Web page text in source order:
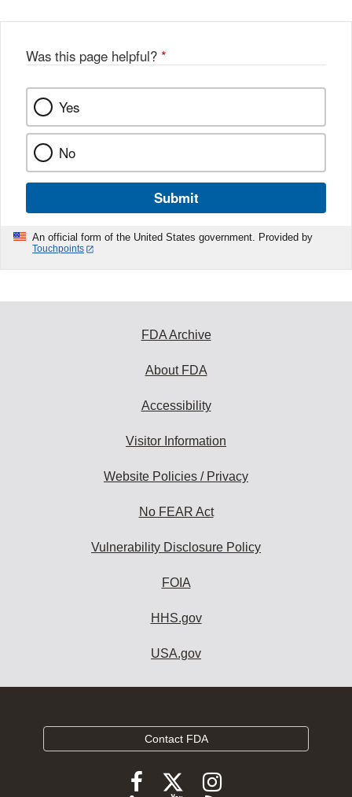
Was this page helpful? *
Yes
No
Submit
An official form of the United States government. Provided by
Touchpoints
FDA Archive
About FDA
Accessibility
Visitor Information
Website Policies / Privacy
No FEAR Act
Vulnerability Disclosure Policy
FOIA
HHS.gov
USA.gov
Contact FDA
FollowFollow
FDA
Follow